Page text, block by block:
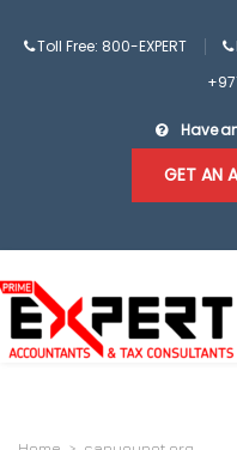
Toll Free: 800-EXPERT
Have
GET AN